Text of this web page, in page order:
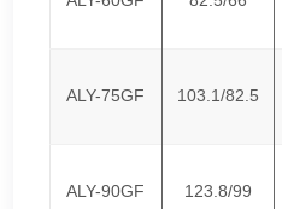
ALY-75GF 103.1/82.5
ALY-90GF 123.8/99